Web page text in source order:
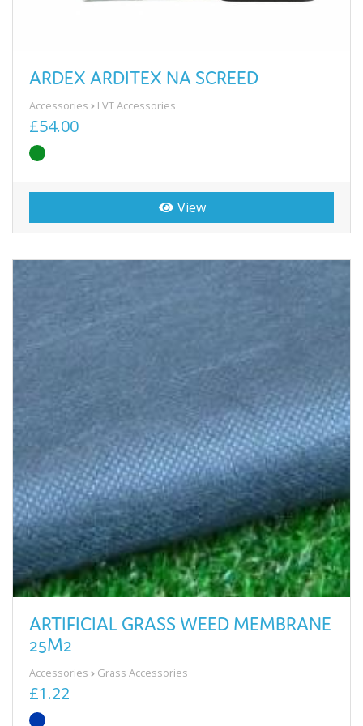
ARDEX ARDITEX NA SCREED
Accessories LVT Accessories
£54.00
View
ARTIFICIAL GRASS WEED MEMBRANE
25M2
Accessories Grass Accessories
£1.22